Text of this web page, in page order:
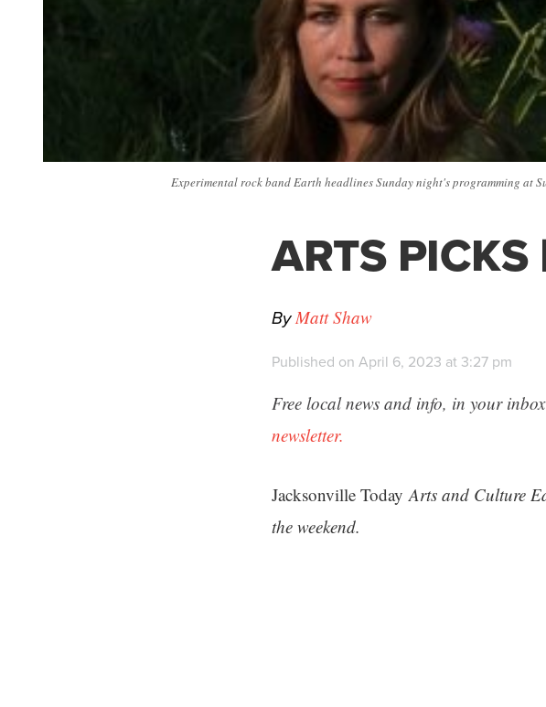
Experimental rock band Earth headlines Sunday night's programming at
ARTS
ByMatt Shaw
Published on April 6, 2023 at 3:27 pm
Free local news and info, in your
newsletter.
Jacksonville Today Arts and Culture
the weekend.